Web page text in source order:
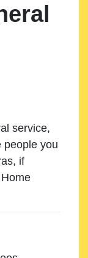
service,
people you
if